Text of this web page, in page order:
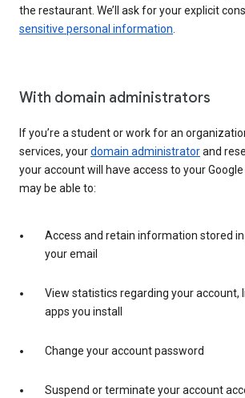
the restaurant. We’ll ask for your explicit
sensitive personal information
With domain administrators
If you’re a student or work for an
services, yourdomain administratorand
your account will have access to your
may be able to:
Access and retain information stored
your email
View statistics regarding your account,
apps you install
Change your account password
Suspend or terminate your account